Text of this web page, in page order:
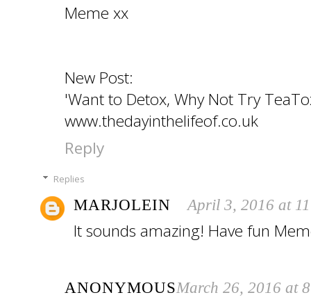
Meme xx
New Post:
'Want to Detox, Why Not Try
www.thedayinthelifeof.co.uk
Reply
Replies
MARJOLEIN April 3, 2016 at
It sounds amazing! Have fun
ANONYMOUSMarch 26, 2016 at